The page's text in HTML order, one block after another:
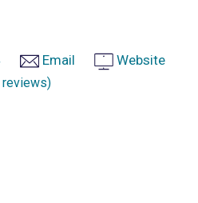
Email Website
reviews)